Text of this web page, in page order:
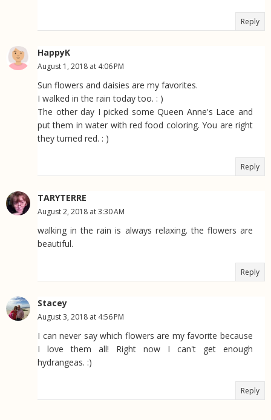
Reply
HappyK
August 1, 2018 at 4:06 PM
Sun flowers and daisies are my favorites.
I walked in the rain today too. : )
The other day I picked some Queen Anne's Lace and
put them in water with red food coloring. You are right
they turned red. : )
Reply
TARYTERRE
August 2, 2018 at 3:30 AM
walking in the rain is always relaxing. the flowers are
beautiful.
Reply
Stacey
August 3, 2018 at 4:56 PM
I can never say which flowers are my favorite because
I love them all! Right now I can't get enough
hydrangeas. :)
Reply